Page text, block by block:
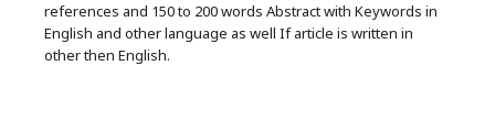
references and 150 to 200 words Abstract with Keywords in
English and other language as well If article is written in
other then English.